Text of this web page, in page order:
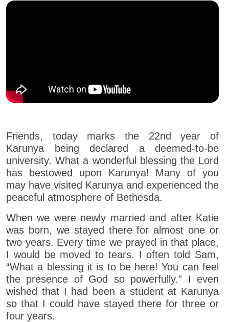
Friends, today marks the 22nd year of
Karunya being declared a deemed-to-be
university. What a wonderful blessing the Lord
has bestowed upon Karunya! Many of you
may have visited Karunya and experienced the
peaceful atmosphere of Bethesda.
When we were newly married and after Katie
was born, we stayed there for almost one or
two years. Every time we prayed in that place,
I would be moved to tears. I often told Sam,
“What a blessing it is to be here! You can feel
the presence of God so powerfully.” I even
wished that I had been a student at Karunya
so that I could have stayed there for three or
four years.